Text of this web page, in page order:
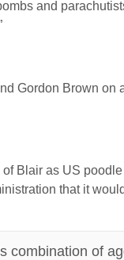
and
Gordon Brown
Blair as US
that it
combination of